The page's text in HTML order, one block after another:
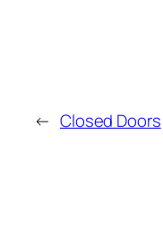
← Closed Doors